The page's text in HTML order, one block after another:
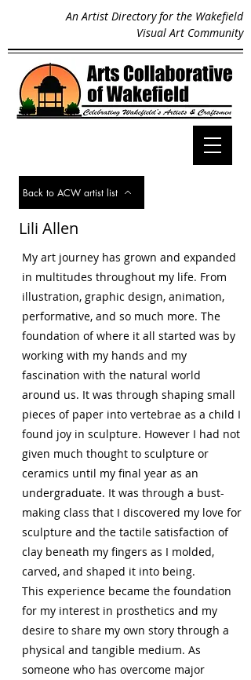
An Artist Directory for the Wakefield
Visual Art Community
Back to ACW artist list
Lili Allen
My art journey has grown and expanded
in multitudes throughout my life. From
illustration, graphic design, animation,
performative, and so much more. The
foundation of where it all started was by
working with my hands and my
fascination with the natural world
around us. It was through shaping small
pieces of paper into vertebrae as a child I
found joy in sculpture. However I had not
given much thought to sculpture or
ceramics until my final year as an
undergraduate. It was through a bust-
making class that I discovered my love for
sculpture and the tactile satisfaction of
clay beneath my fingers as I molded,
carved, and shaped it into being.
This experience became the foundation
for my interest in prosthetics and my
desire to share my own story through a
physical and tangible medium. As
someone who has overcome major